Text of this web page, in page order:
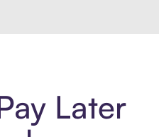
Later